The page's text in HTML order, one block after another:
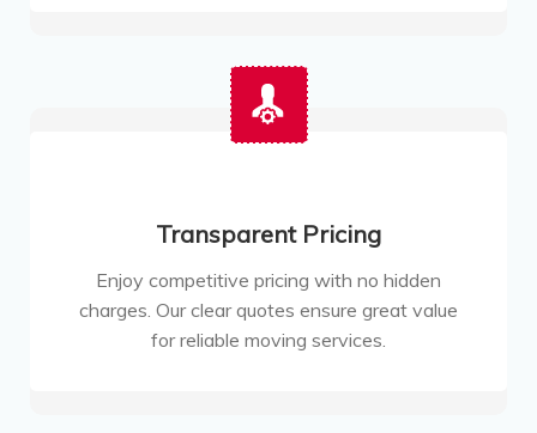
Transparent Pricing
Enjoy competitive pricing with no hidden
charges. Our clear quotes ensure great value
for reliable moving services.